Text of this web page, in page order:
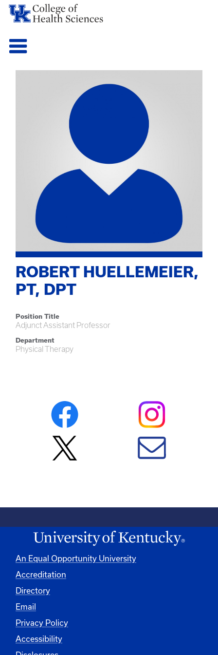
ROBERT HUELLEMEIER,
PT, DPT
Position Title
Adjunct Assistant Professor
Department
Physical Therapy
An Equal Opportunity University
Accreditation
Directory
Email
Privacy Policy
Accessibility